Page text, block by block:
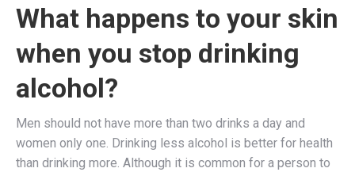
What happens to your skin
when you stop drinking
alcohol?
Men should not have more than two drinks a day and
women only one. Drinking less alcohol is better for health
than drinking more. Although it is common for a person to